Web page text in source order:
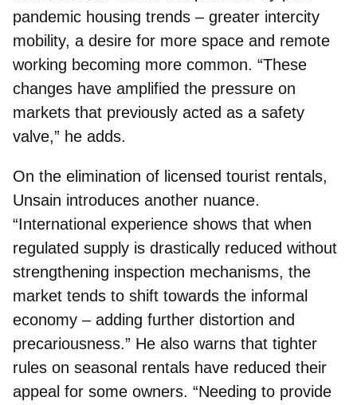
pandemic housing trends – greater intercity
mobility, a desire for more space and remote
working becoming more common. “These
changes have amplified the pressure on
markets that previously acted as a safety
valve,” he adds.
On the elimination of licensed tourist rentals,
Unsain introduces another nuance.
“International experience shows that when
regulated supply is drastically reduced without
strengthening inspection mechanisms, the
market tends to shift towards the informal
economy – adding further distortion and
precariousness.” He also warns that tighter
rules on seasonal rentals have reduced their
appeal for some owners. “Needing to provide